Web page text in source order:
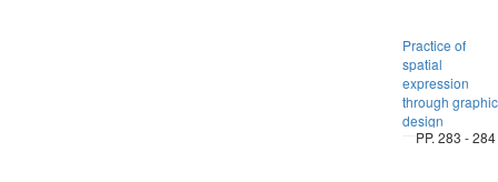
Practice of
spatial
expression
through graphic
design
PP. 283 - 284